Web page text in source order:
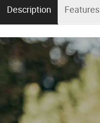
Description Features